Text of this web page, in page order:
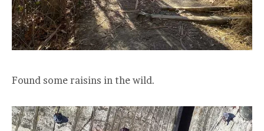
Found some raisins in the wild.